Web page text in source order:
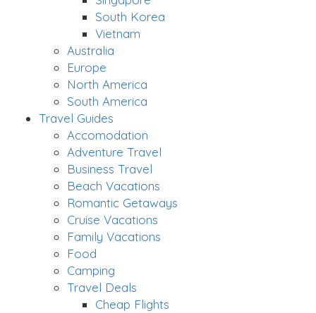
South Korea
Vietnam
Australia
Europe
North America
South America
Travel Guides
Accomodation
Adventure Travel
Business Travel
Beach Vacations
Romantic Getaways
Cruise Vacations
Family Vacations
Food
Camping
Travel Deals
Cheap Flights